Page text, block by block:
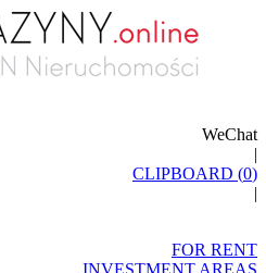
WeChat
|
CLIPBOARD (0)
|
FOR RENT
INVESTMENT AREAS